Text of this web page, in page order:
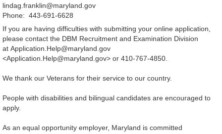
lindag.franklin@maryland.gov
Phone: 443-691-6628
If you are having difficulties with submitting your online application,
please contact the DBM Recruitment and Examination Division
at Application.Help@maryland.gov
<Application.Help@maryland.gov> or 410-767-4850.
We thank our Veterans for their service to our country.
People with disabilities and bilingual candidates are encouraged to
apply.
As an equal opportunity employer, Maryland is committed